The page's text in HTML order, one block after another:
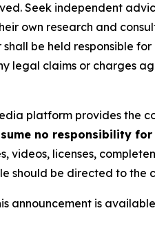
Seek independent
own research and
be held responsible
legal claims or charges
platform provides the
no responsibility
videos, licenses,
should be directed to the
announcement is